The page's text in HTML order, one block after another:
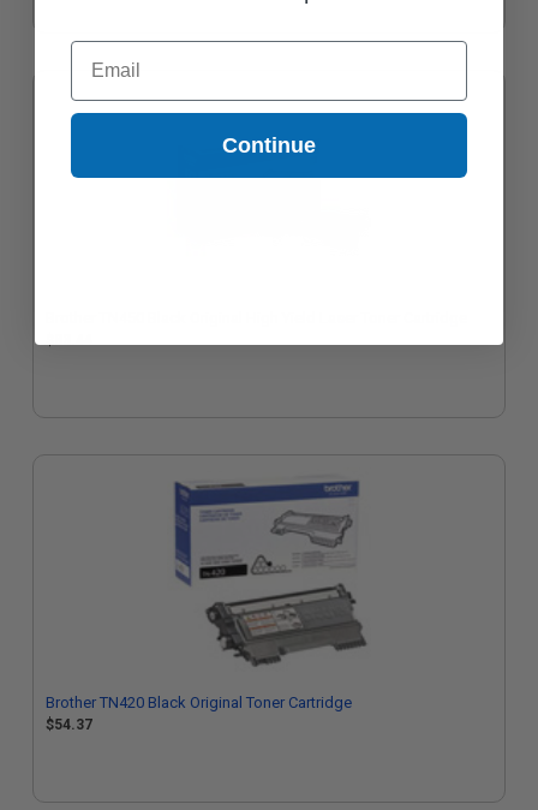
Brother TN420 Black Original Toner Cartridge
$54.37
Email
Continue